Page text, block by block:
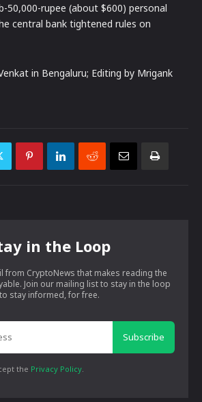
50,000-rupee (about $600) personal
central bank tightened rules on
in Bengaluru; Editing by Mrigank
in the Loop
from CryptoNews that makes reading the
Join our mailing list to stay in the loop
to stay informed, for free.
Subscribe
the Privacy Policy.